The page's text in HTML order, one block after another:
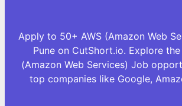
Apply to 50+ AWS (Amazon Web
Pune on CutShort.io. Explore
(Amazon Web Services) Job
top companies like Google,